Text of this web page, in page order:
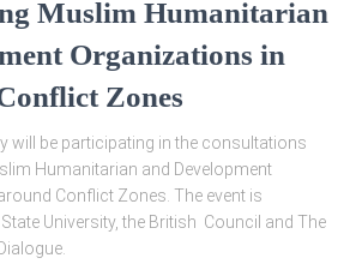
Muslim Humanitarian
Organizations in
Zones
will be participating in the consultations
Humanitarian and Development
Conflict Zones. The event is
University, the British Council and The